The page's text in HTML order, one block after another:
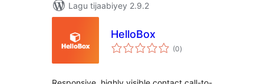
Lagu tijaabiyey 2.9.2
HelloBox
(0wadarta
qiimeynta
)